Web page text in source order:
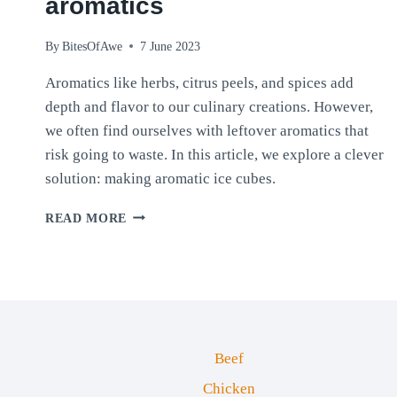
aromatics
By BitesOfAwe 7 June 2023
Aromatics like herbs, citrus peels, and spices add
depth and flavor to our culinary creations. However,
we often find ourselves with leftover aromatics that
risk going to waste. In this article, we explore a clever
solution: making aromatic ice cubes.
READ MORE AROMATIC
Beef
Chicken